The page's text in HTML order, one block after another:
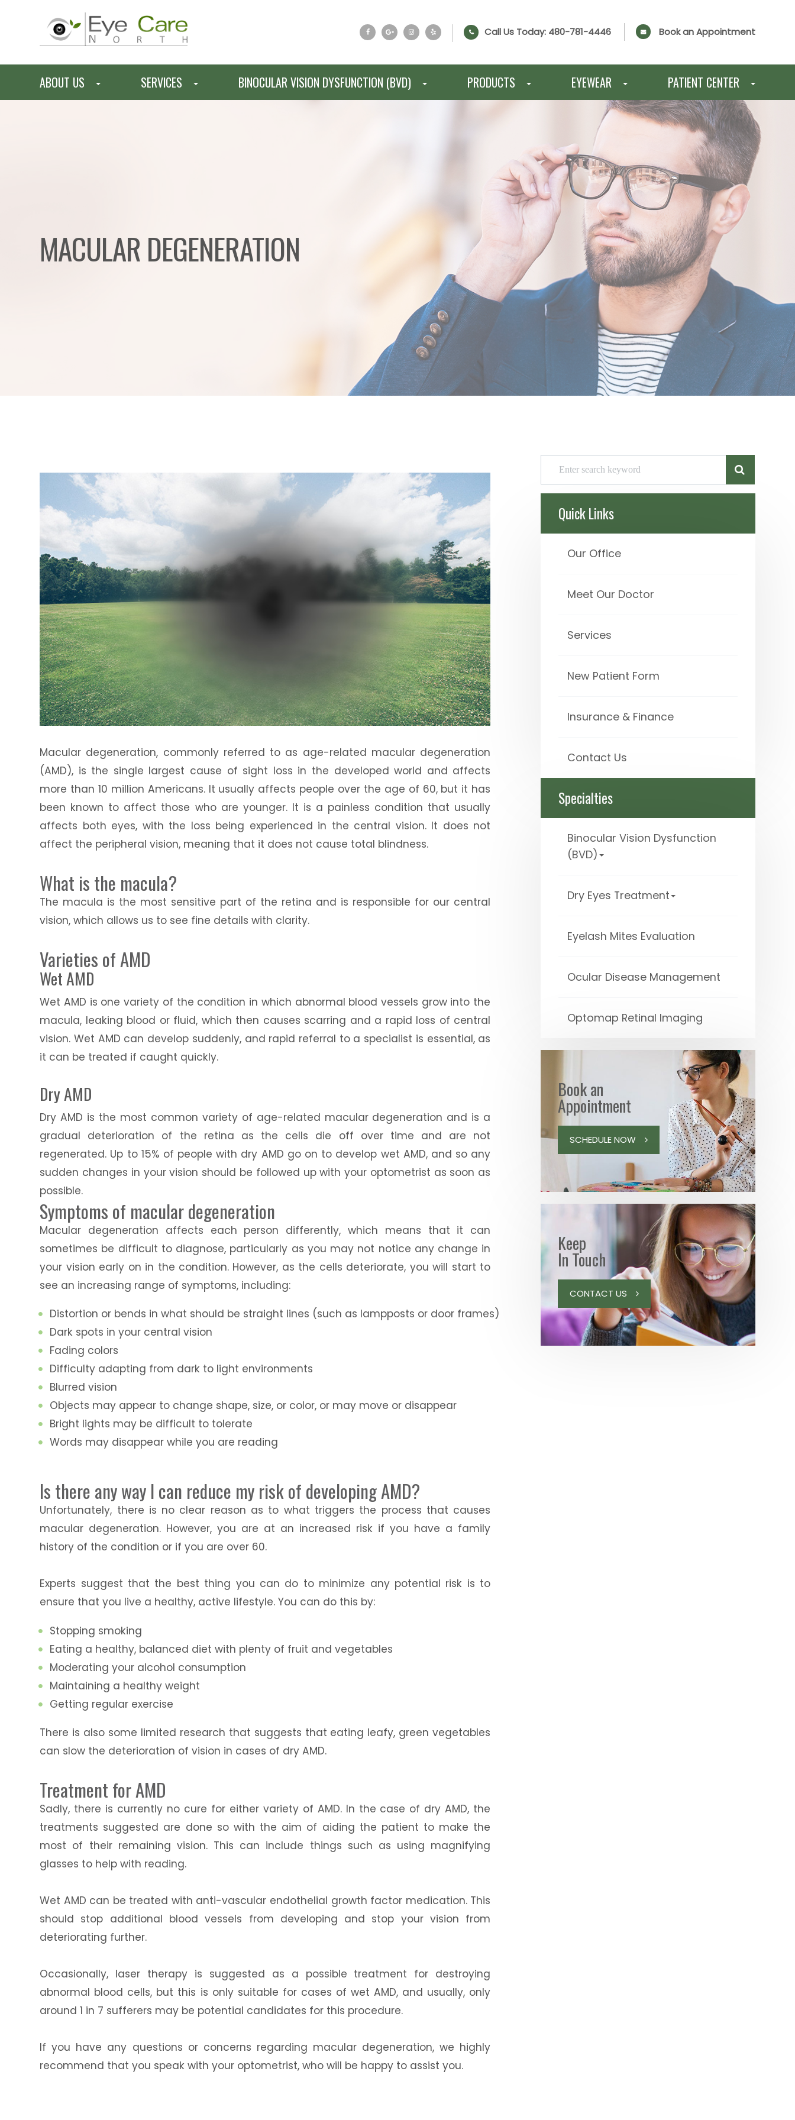
Call Us Today: 480-781-4446 Book an Appointment
ABOUT US SERVICES BINOCULAR VISION DYSFUNCTION (BVD) PRODUCTS EYEWEAR PATIENT CENTER
MACULAR DEGENERATION
Macular degeneration, commonly referred to as age-related macular degeneration
(AMD), is the single largest cause of sight loss in the developed world and affects
more than 10 million Americans. It usually affects people over the age of 60, but it has
been known to affect those who are younger. It is a painless condition that usually
affects both eyes, with the loss being experienced in the central vision. It does not
affect the peripheral vision, meaning that it does not cause total blindness.
What is the macula?
The macula is the most sensitive part of the retina and is responsible for our central
vision, which allows us to see fine details with clarity.
Varieties of AMD
Wet AMD
Wet AMD is one variety of the condition in which abnormal blood vessels grow into the
macula, leaking blood or fluid, which then causes scarring and a rapid loss of central
vision. Wet AMD can develop suddenly, and rapid referral to a specialist is essential, as
it can be treated if caught quickly.
Dry AMD
Dry AMD is the most common variety of age-related macular degeneration and is a
gradual deterioration of the retina as the cells die off over time and are not
regenerated. Up to 15% of people with dry AMD go on to develop wet AMD, and so any
sudden changes in your vision should be followed up with your optometrist as soon as
possible.
Symptoms of macular degeneration
Macular degeneration affects each person differently, which means that it can
sometimes be difficult to diagnose, particularly as you may not notice any change in
your vision early on in the condition. However, as the cells deteriorate, you will start to
see an increasing range of symptoms, including:
Distortion or bends in what should be straight lines (such as lampposts or door frames)
Dark spots in your central vision
Fading colors
Difficulty adapting from dark to light environments
Blurred vision
Objects may appear to change shape, size, or color, or may move or disappear
Bright lights may be difficult to tolerate
Words may disappear while you are reading
Is there any way I can reduce my risk of developing AMD?
Unfortunately, there is no clear reason as to what triggers the process that causes
macular degeneration. However, you are at an increased risk if you have a family
history of the condition or if you are over 60.
Experts suggest that the best thing you can do to minimize any potential risk is to
ensure that you live a healthy, active lifestyle. You can do this by:
Stopping smoking
Eating a healthy, balanced diet with plenty of fruit and vegetables
Moderating your alcohol consumption
Maintaining a healthy weight
Getting regular exercise
There is also some limited research that suggests that eating leafy, green vegetables
can slow the deterioration of vision in cases of dry AMD.
Treatment for AMD
Sadly, there is currently no cure for either variety of AMD. In the case of dry AMD, the
treatments suggested are done so with the aim of aiding the patient to make the
most of their remaining vision. This can include things such as using magnifying
glasses to help with reading.
Wet AMD can be treated with anti-vascular endothelial growth factor medication. This
should stop additional blood vessels from developing and stop your vision from
deteriorating further.
Occasionally, laser therapy is suggested as a possible treatment for destroying
abnormal blood cells, but this is only suitable for cases of wet AMD, and usually, only
around 1 in 7 sufferers may be potential candidates for this procedure.
If you have any questions or concerns regarding macular degeneration, we highly
recommend that you speak with your optometrist, who will be happy to assist you.
Quick Links
Our Office
Meet Our Doctor
Services
New Patient Form
Insurance & Finance
Contact Us
Specialties
Binocular Vision Dysfunction
(BVD)
Dry Eyes Treatment
Eyelash Mites Evaluation
Ocular Disease Management
Optomap Retinal Imaging
Book an
Appointment
SCHEDULE NOW
Keep
In Touch
CONTACT US